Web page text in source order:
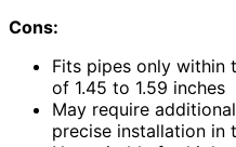
Cons:
Fits pipes only within
of 1.45 to 1.59 inches
May require
precise installation in